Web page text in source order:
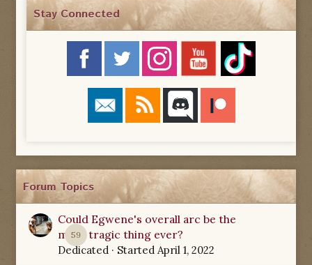
Stay Connected
Forum Topics
59
Could Egwene's overall arc be the
most tragic thing ever?
Dedicated · Started April 1, 2022